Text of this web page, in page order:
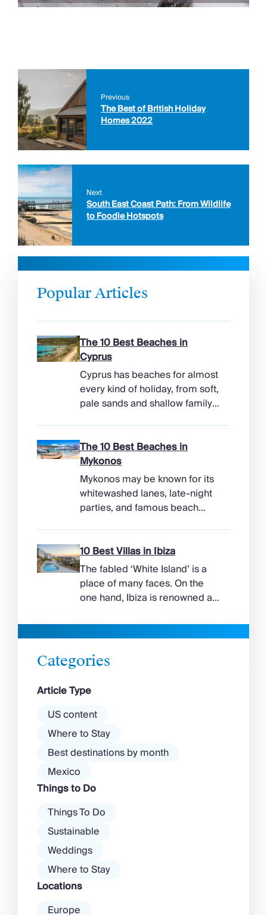
Previous
The Best of British Holiday
Homes 2022
Next
South East Coast Path: From Wildlife
to Foodie Hotspots
Popular Articles
The 10 Best Beaches in
Cyprus
Cyprus has beaches for almost
every kind of holiday, from soft,
pale sands and shallow family
coves beneath cliffs. Better
still, the island makes it easy to
combine time beside the sea
with ancient ruins, mountain
villages, and lunches in coastal
tavernas. The best beaches in
Cyprus […]
The 10 Best Beaches in
Mykonos
Mykonos may be known for its
whitewashed lanes, late-night
parties, and famous beach
suggest. Long sandy bays
curve around the south of the
island, while the north coast
feels wilder, more exposed to
the Aegean wind. The best
beaches in Mykonos cover
almost every mood. […]
10 Best Villas in Ibiza
The fabled ‘White Island’ is a
place of many faces. On the
one hand, Ibiza is renowned as
with a vibrant nightlife that’s a
magnet for partygoers. But
there’s more to the island than
exclusive clubs and dancing ’til
dawn! Further inland, you’ll find
there’s a much more laid-back
atmosphere among […]
Categories
Article Type
US content
Where to Stay
Best destinations by month
Mexico
Things to Do
Things To Do
Sustainable
Weddings
Where to Stay
Locations
Europe